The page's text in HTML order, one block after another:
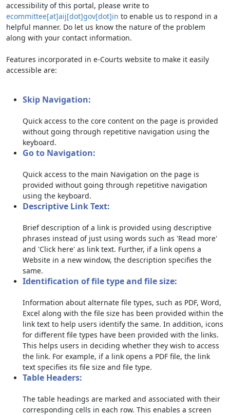
accessibility of this portal, please write to
ecommittee[at]aij[dot]gov[dot]in to enable us to respond in a
helpful manner. Do let us know the nature of the problem
along with your contact information.
Features incorporated in e-Courts website to make it easily
accessible are:
Skip Navigation:
Quick access to the core content on the page is provided
without going through repetitive navigation using the
keyboard.
Go to Navigation:
Quick access to the main Navigation on the page is
provided without going through repetitive navigation
using the keyboard.
Descriptive Link Text:
Brief description of a link is provided using descriptive
phrases instead of just using words such as 'Read more'
and 'Click here' as link text. Further, if a link opens a
Website in a new window, the description specifies the
same.
Identification of file type and file size:
Information about alternate file types, such as PDF, Word,
Excel along with the file size has been provided within the
link text to help users identify the same. In addition, icons
for different file types have been provided with the links.
This helps users in deciding whether they wish to access
the link. For example, if a link opens a PDF file, the link
text specifies its file size and file type.
Table Headers:
The table headings are marked and associated with their
corresponding cells in each row. This enables a screen